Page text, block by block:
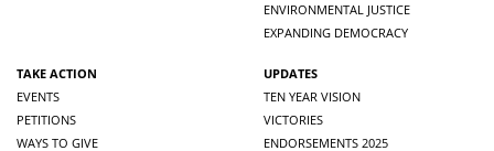
ENVIRONMENTAL JUSTICE
EXPANDING DEMOCRACY
TAKE ACTION
EVENTS
PETITIONS
WAYS TO GIVE
UPDATES
TEN YEAR VISION
VICTORIES
ENDORSEMENTS 2025